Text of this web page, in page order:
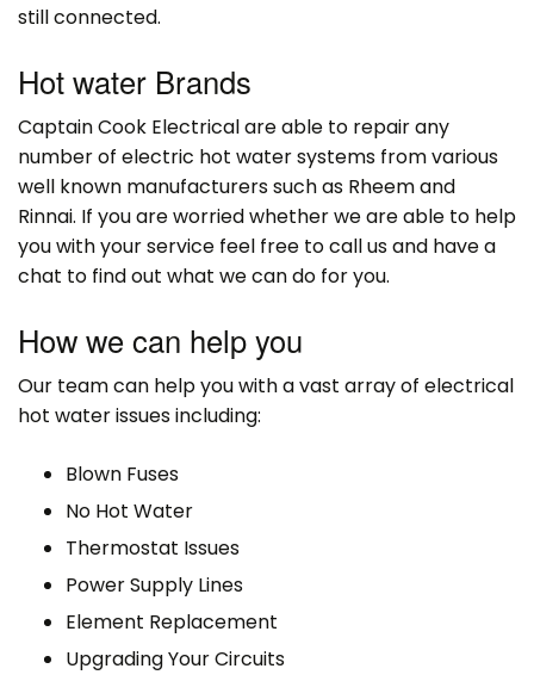
still connected.
Hot water Brands
Captain Cook Electrical are able to repair any
number of electric hot water systems from various
well known manufacturers such as Rheem and
Rinnai. If you are worried whether we are able to help
you with your service feel free to call us and have a
chat to find out what we can do for you.
How we can help you
Our team can help you with a vast array of electrical
hot water issues including:
Blown Fuses
No Hot Water
Thermostat Issues
Power Supply Lines
Element Replacement
Upgrading Your Circuits